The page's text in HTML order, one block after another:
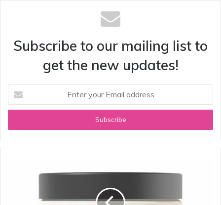
Subscribe to our mailing list to
get the new updates!
your
Email